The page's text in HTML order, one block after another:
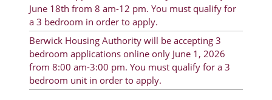
June 18th from 8 am-12 pm. You must qualify for
a 3 bedroom in order to apply.
Berwick Housing Authority will be accepting 3
bedroom applications online only June 1, 2026
from 8:00 am-3:00 pm. You must qualify for a 3
bedroom unit in order to apply.
Rent Payments
Online Pre-Application
Resident Advisory Board
Resident Newsletter